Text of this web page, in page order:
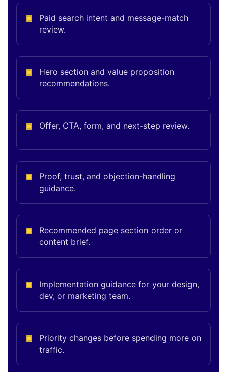
Paid search intent and message-match
review.
Hero section and value proposition
recommendations.
Offer, CTA, form, and next-step review.
Proof, trust, and objection-handling
guidance.
Recommended page section order or
content brief.
Implementation guidance for your design,
dev, or marketing team.
Priority changes before spending more on
traffic.